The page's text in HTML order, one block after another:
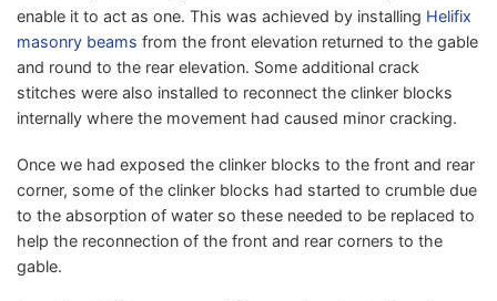
enable it to act as one. This was achieved by installing Helifix
masonry beams from the front elevation returned to the gable
and round to the rear elevation. Some additional crack
stitches were also installed to reconnect the clinker blocks
internally where the movement had caused minor cracking.
Once we had exposed the clinker blocks to the front and rear
corner, some of the clinker blocks had started to crumble due
to the absorption of water so these needed to be replaced to
help the reconnection of the front and rear corners to the
gable.